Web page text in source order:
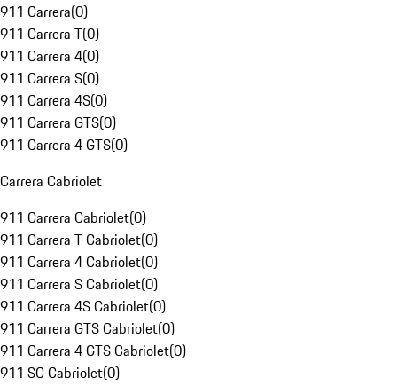
911 Carrera(0)
911 Carrera T(0)
911 Carrera 4(0)
911 Carrera S(0)
911 Carrera 4S(0)
911 Carrera GTS(0)
911 Carrera 4 GTS(0)
Carrera Cabriolet
911 Carrera Cabriolet(0)
911 Carrera T Cabriolet(0)
911 Carrera 4 Cabriolet(0)
911 Carrera S Cabriolet(0)
911 Carrera 4S Cabriolet(0)
911 Carrera GTS Cabriolet(0)
911 Carrera 4 GTS Cabriolet(0)
911 SC Cabriolet(0)